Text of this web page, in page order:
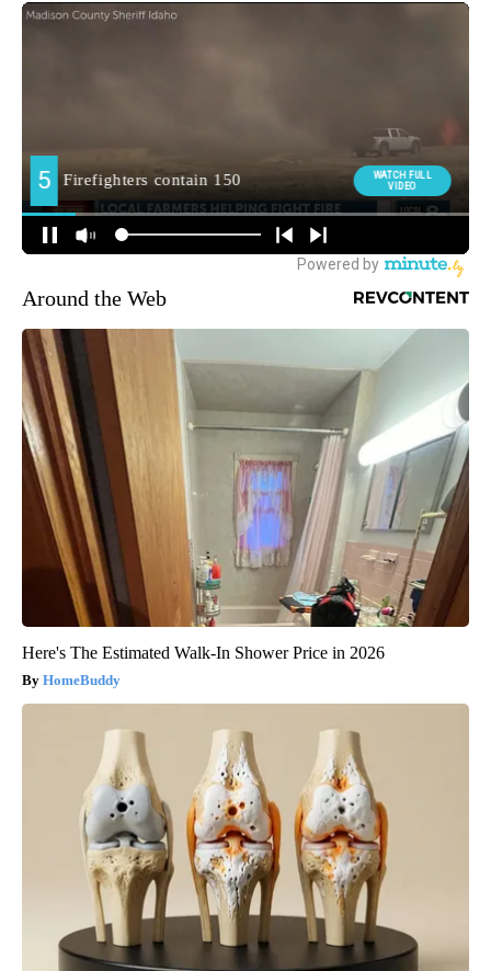
Around the Web
Here's The Estimated Walk-In Shower Price in 2026
HomeBuddy